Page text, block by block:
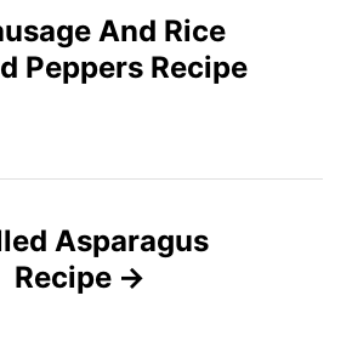
And Rice
Peppers Recipe
Asparagus
Recipe